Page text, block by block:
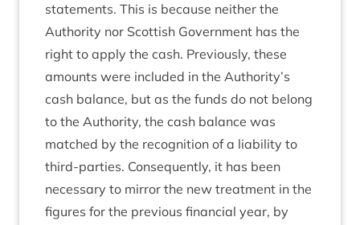
state­ments. This is because neither the
Author­ity nor Scot­tish Gov­ern­ment has the
right to apply the cash. Pre­vi­ously, these
amounts were included in the Authority’s
cash bal­ance, but as the funds do not belong
to the Author­ity, the cash bal­ance was
matched by the recog­ni­tion of a liab­il­ity to
third-parties. Con­sequently, it has been
neces­sary to mir­ror the new treat­ment in the
fig­ures for the pre­vi­ous fin­an­cial year, by